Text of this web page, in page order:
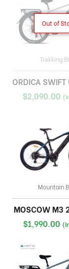
Out of
Trekking
ORDICA SWIFT
$2,090.00
Mountain
MOSCOW M3
$1,990.00